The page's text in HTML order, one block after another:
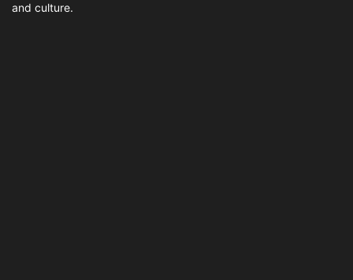
and culture.